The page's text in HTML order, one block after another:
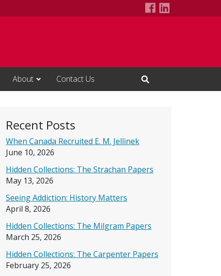
Alcohol
LinkedIn
About Contact Us
Open Search Input
Recent Posts
When Canada Recruited E. M. Jellinek
June 10, 2026
Hidden Collections: The Strachan Papers
May 13, 2026
Seeing Addiction: History Matters
April 8, 2026
Hidden Collections: The Milgram Papers
March 25, 2026
Hidden Collections: The Carpenter Papers
February 25, 2026